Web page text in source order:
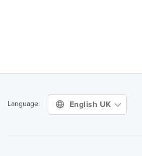
Language: English UK